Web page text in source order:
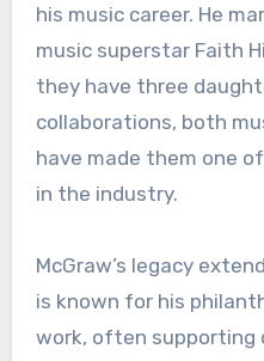
his music career. He
music superstar Faith
they have three
collaborations, both
have made them one
in the industry.
McGraw’s legacy
is known for his
work, often supporting